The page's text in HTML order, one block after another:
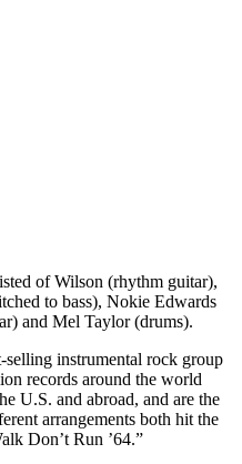
of Wilson (rhythm guitar),
to bass), Nokie Edwards
and Mel Taylor (drums).
selling instrumental rock group
records around the world
U.S. and abroad, and are the
arrangements both hit the
Don’t Run ’64.”